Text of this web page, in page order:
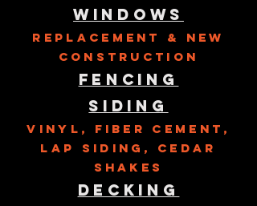
Windows
Replacement & New
Construction
Fencing
Siding
Vinyl, Fiber Cement,
lap siding, cedar
shakes
Decking